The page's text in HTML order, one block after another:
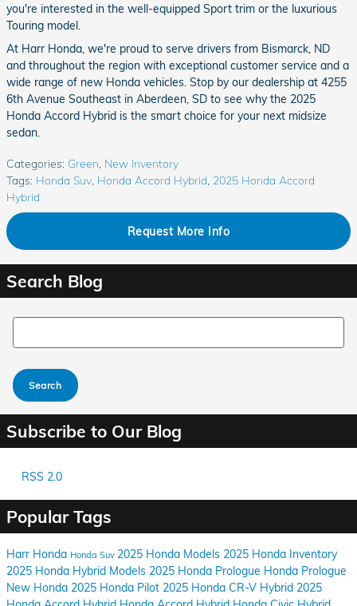
you're interested in the well-equipped Sport trim or the luxurious
Touring model.
At Harr Honda, we're proud to serve drivers from Bismarck, ND
and throughout the region with exceptional customer service and a
wide range of new Honda vehicles. Stop by our dealership at 4255
6th Avenue Southeast in Aberdeen, SD to see why the 2025
Honda Accord Hybrid is the smart choice for your next midsize
sedan.
Categories: Green, New Inventory
Tags: Honda Suv, Honda Accord Hybrid, 2025 Honda Accord
Hybrid
Request More Info
Search Blog
Search Blog
Search
Subscribe to Our Blog
RSS 2.0
Popular Tags
Harr Honda Honda Suv 2025 Honda Models 2025 Honda Inventory
2025 Honda Hybrid Models 2025 Honda Prologue Honda Prologue
New Honda 2025 Honda Pilot 2025 Honda CR-V Hybrid 2025